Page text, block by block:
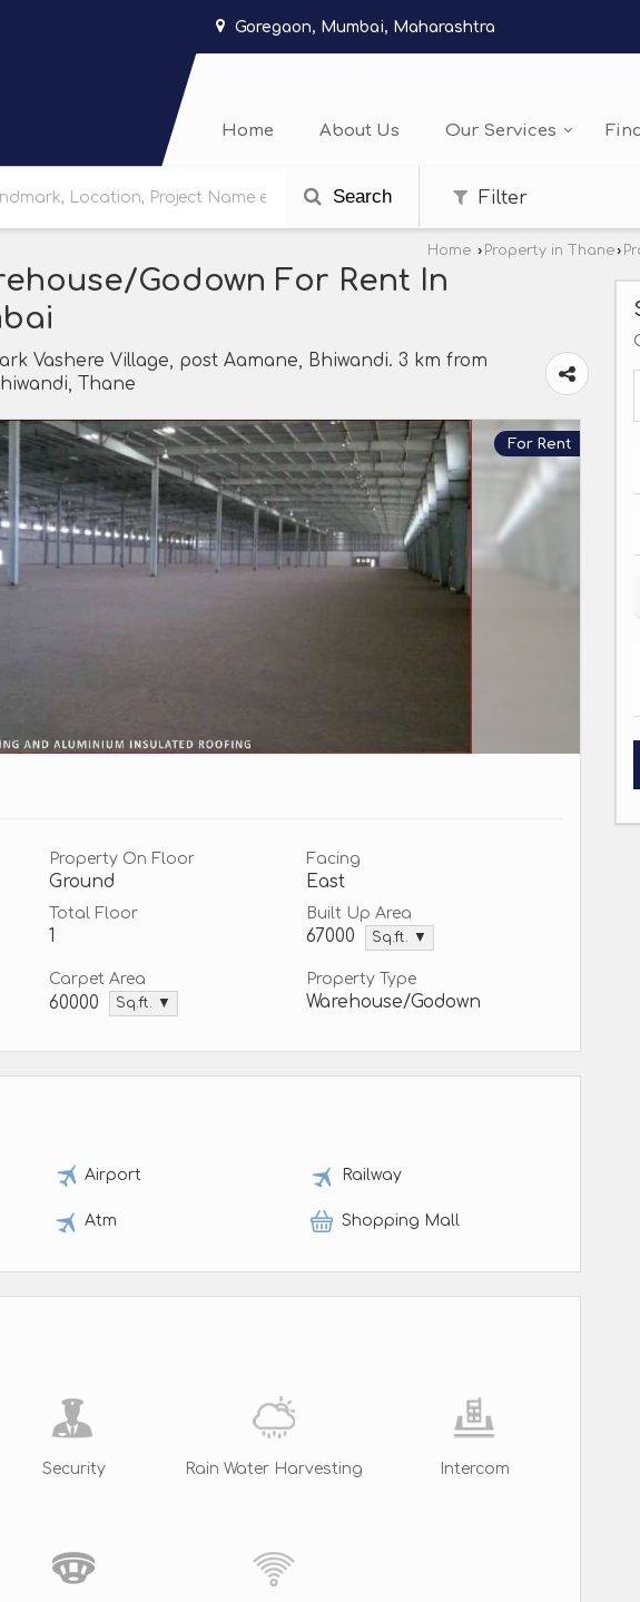
Goregaon, Mumbai, Maharashtra
Home About Us Our Services
Search Filter
Home › Property in Thane›
Godown For Rent In
Vashere Village, post Aamane, Bhiwandi. 3 km from
Thane
For Rent
Property On Floor
Ground
Facing
East
Total Floor
1
Built Up Area
67000 Sq.ft. ▼
Carpet Area
60000 Sq.ft. ▼
Property Type
Warehouse/Godown
Airport Railway
Atm Shopping Mall
Security Rain Water Harvesting Intercom